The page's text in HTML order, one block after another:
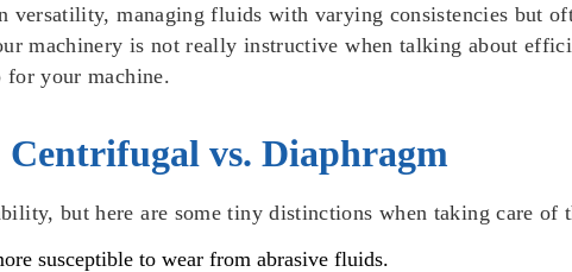
managing fluids with varying consistencies but
machinery is not really instructive when talking about
your machine.
vs. Diaphragm
but here are some tiny distinctions when taking care of
susceptible to wear from abrasive fluids.